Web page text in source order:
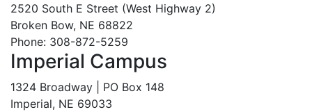
2520 South E Street (West Highway 2)
Broken Bow, NE 68822
Phone: 308-872-5259
Imperial Campus
1324 Broadway | PO Box 148
Imperial, NE 69033